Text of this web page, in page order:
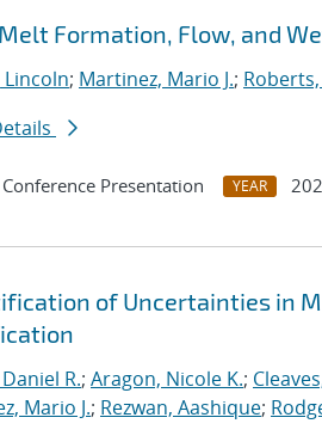
Formation, Flow, and
Lincoln; Martinez, Mario J.;
Conference Presentation YEAR
of Uncertainties in
R.; Aragon, Nicole K.;
Mario J.; Rezwan, Aashique;